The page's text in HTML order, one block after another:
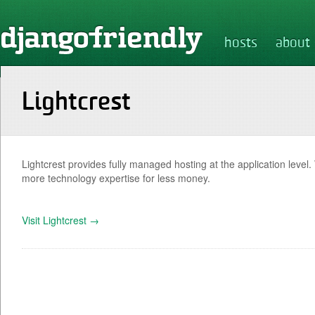
hosts about
Lightcrest
Lightcrest provides fully managed hosting at the application level.
more technology expertise for less money.
Visit Lightcrest →